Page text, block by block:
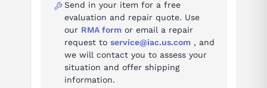
Send in your item for a free
evaluation and repair quote. Use
our RMA formor email a repair
request to service@iac.us.com, and
we will contact you to assess your
situation and offer shipping
information.